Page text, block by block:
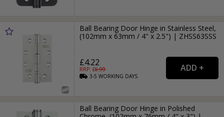
Ball Bearing Door Hinge in Stainless Steel,
(102mm x 63mm / 4" x 2.5") | ZHSS63SSS
£4.22
RRP: £6.99
3-5WORKING DAYS
Ball Bearing Door Hinge in Polished